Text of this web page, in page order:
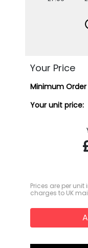
Your Price
Minimum
Your unit price:
Prices are per
charges to UK